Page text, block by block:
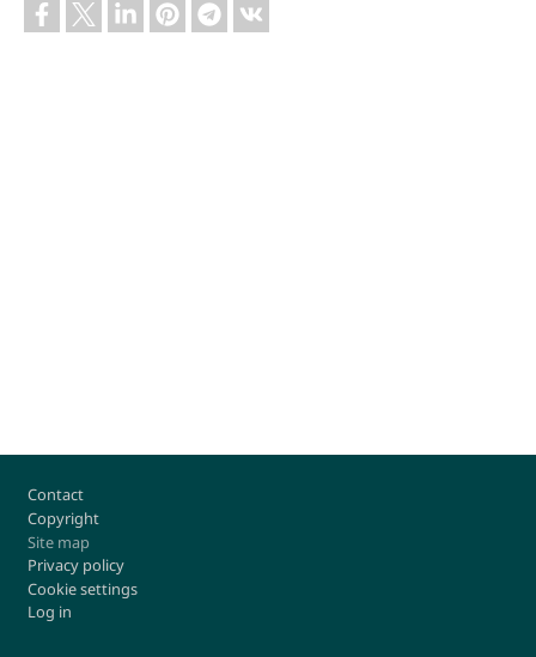
Footer
Contact
Copyright
Site map
Privacy policy
Cookie settings
Log in